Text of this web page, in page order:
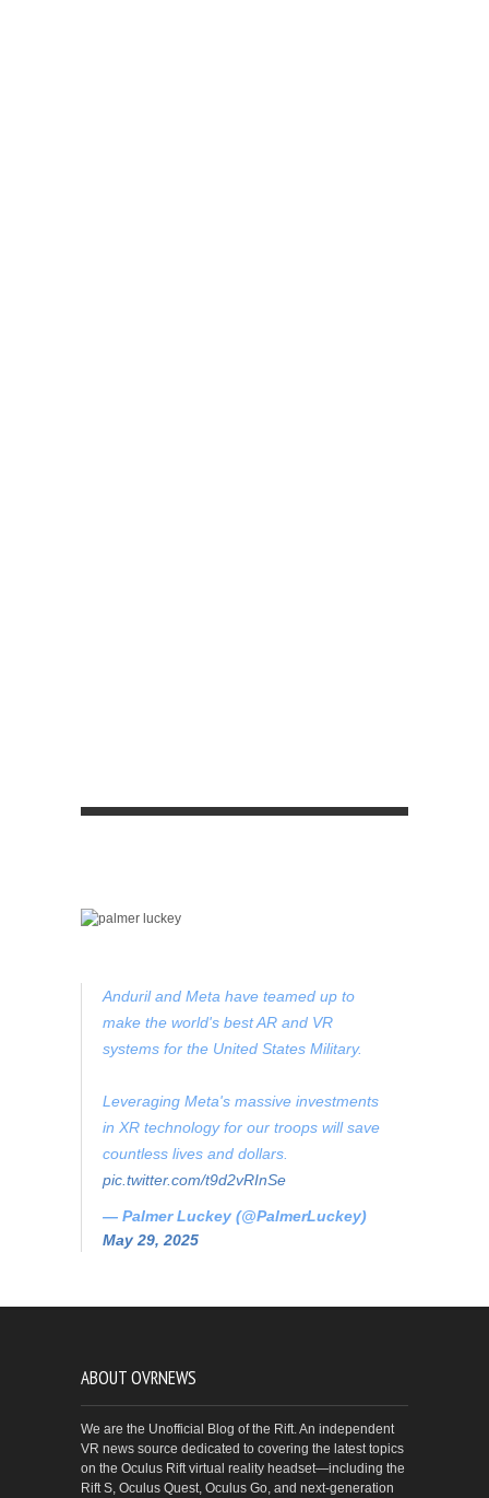
Anduril and Meta have teamed up to
make the world's best AR and VR
systems for the United States Military.
Leveraging Meta's massive investments
in XR technology for our troops will save
countless lives and dollars.
pic.twitter.com/t9d2vRInSe
— Palmer Luckey (@PalmerLuckey)
May 29, 2025
ABOUT OVRNEWS
We are the Unofficial Blog of the Rift. An independent
VR news source dedicated to covering the latest topics
on the Oculus Rift virtual reality headset—including the
Rift S, Oculus Quest, Oculus Go, and next-generation